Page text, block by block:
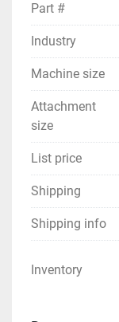
Part #
Industry
Machine size
Attachment
size
List price
Shipping
Shipping info
Inventory